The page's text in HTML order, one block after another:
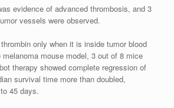
evidence of advanced thrombosis, and 3
vessels were observed.
only when it is inside tumor blood
mouse model, 3 out of 8 mice
therapy showed complete regression of
survival time more than doubled,
45 days.